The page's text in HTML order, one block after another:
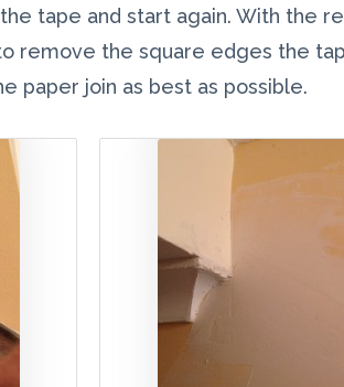
tape and start again. With the
remove the square edges the
paper join as best as possible.